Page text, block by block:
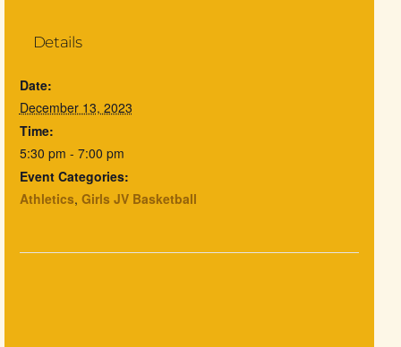
Details
Date:
December 13, 2023
Time:
5:30 pm - 7:00 pm
Event Categories:
Athletics, Girls JV Basketball